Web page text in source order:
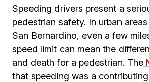
Speeding drivers present a
pedestrian safety. In urban
San Bernardino, even a few
speed limit can mean the
and death for a pedestrian. The
that speeding was a